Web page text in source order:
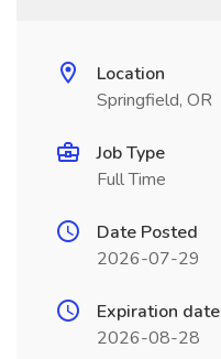
Location
Springfield, OR
Job Type
Full Time
Date Posted
2026-07-29
Expiration date
2026-08-28